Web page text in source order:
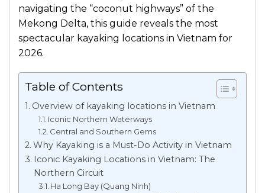
navigating the “coconut highways” of the
Mekong Delta, this guide reveals the most
spectacular kayaking locations in Vietnam for
2026.
Table of Contents
Overview of kayaking locations in Vietnam
Iconic Northern Waterways
Central and Southern Gems
Why Kayaking is a Must-Do Activity in Vietnam
Iconic Kayaking Locations in Vietnam: The
Northern Circuit
Ha Long Bay (Quang Ninh)